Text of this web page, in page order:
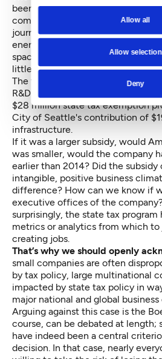
Allow all
Allow selection
Deny
been mutually beneficial and
company will be sorely missed.
journey has been a testament to
energy and spirit in the
space, and our future is just as
little sadder with this loss.
The taxpayers of Washington
R&D operations in the state
$28 million state tax exemption
City of Seattle's contribution of
infrastructure.
If it was a larger subsidy, would
was smaller, would the company
earlier than 2014? Did the
intangible, positive business
difference? How can we know if
executive offices of the
surprisingly, the state tax program
metrics or analytics from which to
creating jobs.
That’s why we should openly
small companies are often
by tax policy, large multinational
impacted by state tax policy in
major national and global business
Arguing against this case is the
course, can be debated at length;
have indeed been a central
decision. In that case, nearly